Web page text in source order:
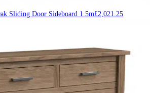
Sliding Door Sideboard 1.5m£2,021.25